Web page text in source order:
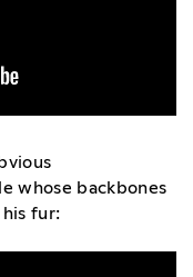
whose backbones
fur: